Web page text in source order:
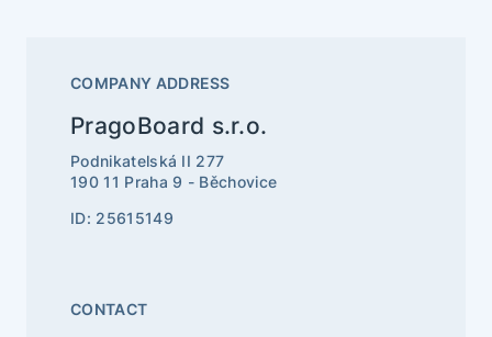
COMPANY ADDRESS
PragoBoard s.r.o.
Podnikatelská II 277
190 11 Praha 9 - Běchovice
ID: 25615149
CONTACT